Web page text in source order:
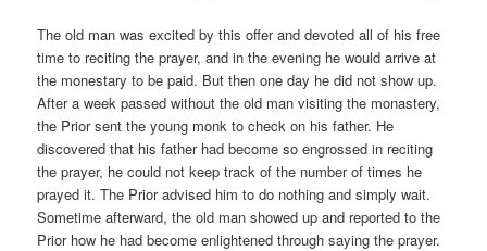
The old man was excited by this offer and devoted all of his free
time to reciting the prayer, and in the evening he would arrive at
the monestary to be paid. But then one day he did not show up.
After a week passed without the old man visiting the monastery,
the Prior sent the young monk to check on his father. He
discovered that his father had become so engrossed in reciting
the prayer, he could not keep track of the number of times he
prayed it. The Prior advised him to do nothing and simply wait.
Sometime afterward, the old man showed up and reported to the
Prior how he had become enlightened through saying the prayer.